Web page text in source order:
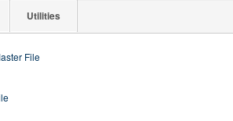
Utilities
File